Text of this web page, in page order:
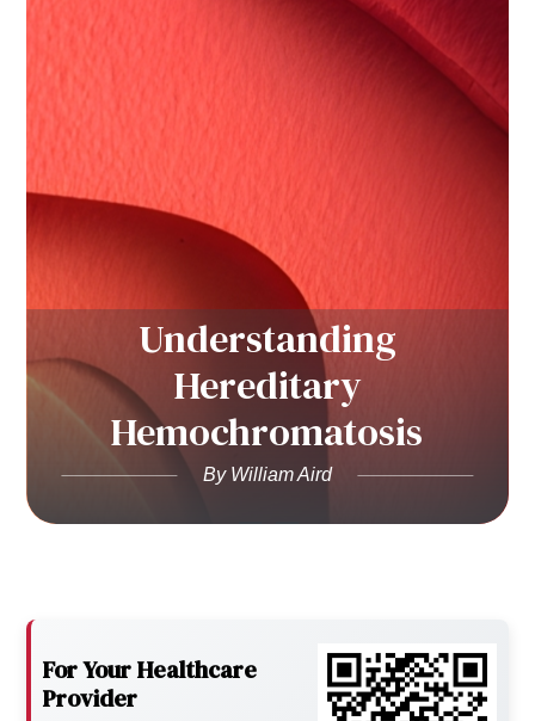
Contact
Donate to the Blood Project!
Understanding
Hereditary
Hemochromatosis
By William Aird
For Your Healthcare
Provider